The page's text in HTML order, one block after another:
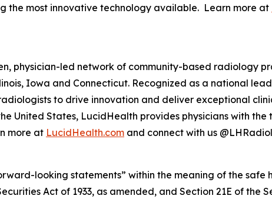
the most innovative technology available. Learn more at
physician-led network of community-based radiology
Iowa and Connecticut. Recognized as a national
to drive innovation and deliver exceptional
United States, LucidHealth provides physicians with
more at LucidHealth.com and connect with us
looking statements” within the meaning of the safe
Act of 1933, as amended, and Section 21E of